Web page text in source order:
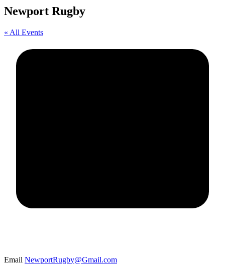
Newport Rugby
« All Events
Email NewportRugby@Gmail.com